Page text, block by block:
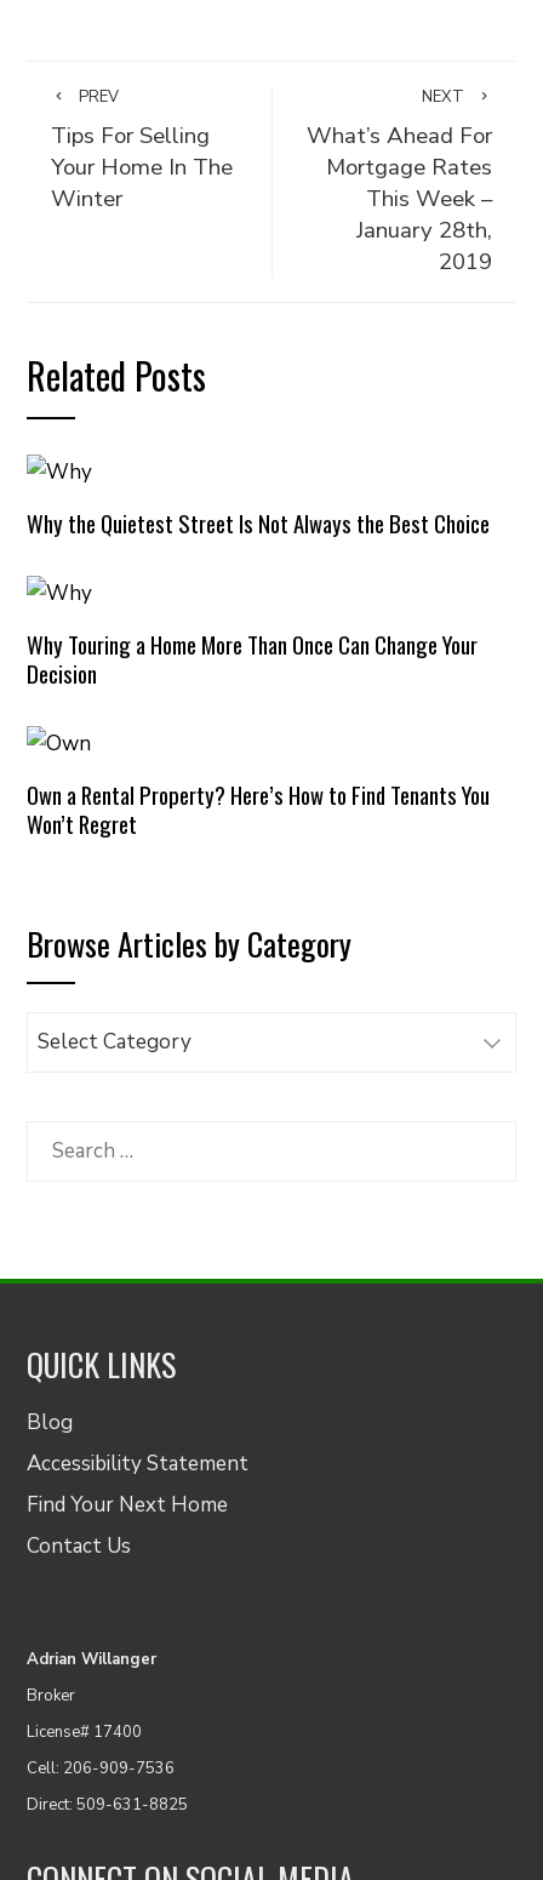
PREV
Tips For Selling
Your Home In The
Winter
NEXT
What’s Ahead For
Mortgage Rates
This Week –
January 28th,
2019
Related Posts
Why the Quietest Street Is Not Always the Best Choice
Why Touring a Home More Than Once Can Change Your
Decision
Own a Rental Property? Here’s How to Find Tenants You
Won’t Regret
Browse Articles by Category
Browse
Category
Search
QUICK LINKS
Blog
Accessibility Statement
Find Your Next Home
Contact Us
Adrian Willanger
Broker
License# 17400
Cell: 206-909-7536
Direct: 509-631-8825